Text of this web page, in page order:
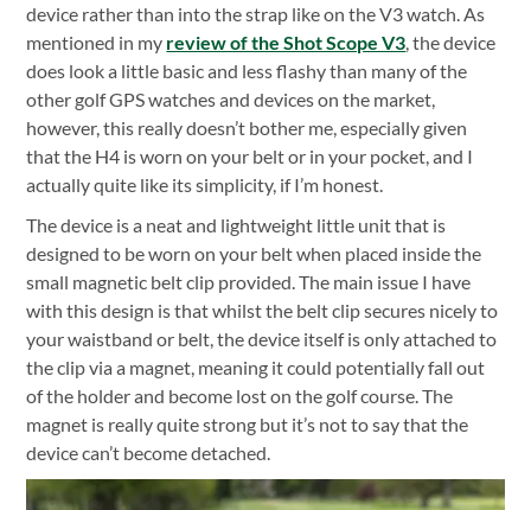
device rather than into the strap like on the V3 watch. As
mentioned in my review of the Shot Scope V3, the device
does look a little basic and less flashy than many of the
other golf GPS watches and devices on the market,
however, this really doesn’t bother me, especially given
that the H4 is worn on your belt or in your pocket, and I
actually quite like its simplicity, if I’m honest.
The device is a neat and lightweight little unit that is
designed to be worn on your belt when placed inside the
small magnetic belt clip provided. The main issue I have
with this design is that whilst the belt clip secures nicely to
your waistband or belt, the device itself is only attached to
the clip via a magnet, meaning it could potentially fall out
of the holder and become lost on the golf course. The
magnet is really quite strong but it’s not to say that the
device can’t become detached.